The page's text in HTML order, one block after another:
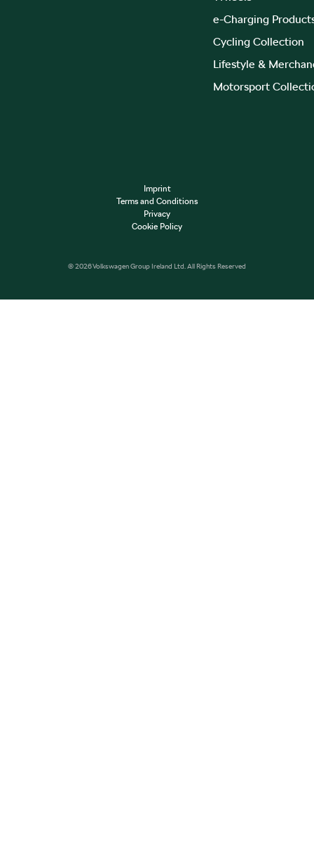
e-Charging
Cycling Collection
Lifestyle &
Motorsport
© 2026 Volkswagen Group Ireland Ltd. All Rights Reserved
Imprint
Terms and Conditions
Privacy
Cookie Policy